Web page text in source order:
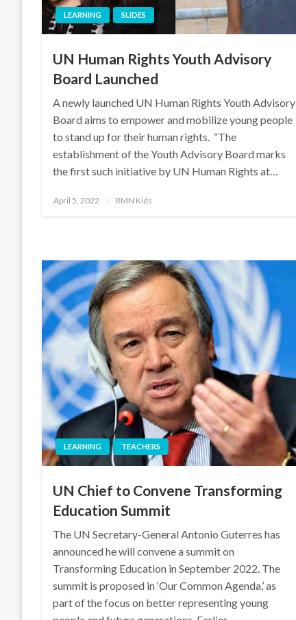
LEARNING SLIDES
UN Human Rights Youth Advisory
Board Launched
A newly launched UN Human Rights Youth Advisory
Board aims to empower and mobilize young people
to stand up for their human rights. “The
establishment of the Youth Advisory Board marks
the first such initiative by UN Human Rights at…
Posted
April 5, 2022 RMN Kids
LEARNING TEACHERS
UN Chief to Convene Transforming
Education Summit
The UN Secretary-General Antonio Guterres has
announced he will convene a summit on
Transforming Education in September 2022. The
summit is proposed in ‘Our Common Agenda,’ as
part of the focus on better representing young